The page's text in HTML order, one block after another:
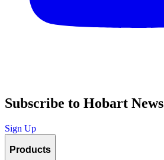
Subscribe to Hobart News
Sign Up
Products